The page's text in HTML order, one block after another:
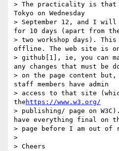
> The practicality is that
Tokyo on Wednesday
> September 12, and I will
for 10 days (apart from
> two workshop days). This
offline. The web site is
> github[1], ie, you can
any changes that must be
> on the page content
staff members have admin
> access to that site
the https://www.w3.org/
> publishing/ page on
have everything final on
> page before I am out of
>
> Cheers